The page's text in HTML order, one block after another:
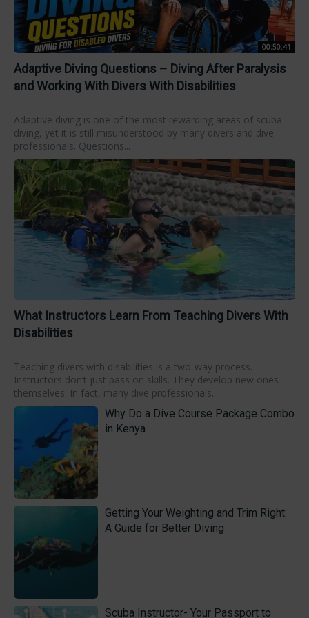
00:50:41
Adaptive Diving Questions – Diving After Paralysis
and Working With Divers With Disabilities
Adaptive diving is one of the most rewarding areas of scuba
diving, yet it is still misunderstood by many divers and dive
professionals. Questions...
What Instructors Learn From Teaching Divers With
Disabilities
Teaching divers with disabilities is a two-way process.
Instructors don’t just pass on skills. They develop new ones
themselves. In fact, many dive professionals...
Why Do a Dive Course Package Combo
in Kenya
Getting Your Weighting and Trim Right:
A Guide for Better Diving
Scuba Instructor- Your Passport to